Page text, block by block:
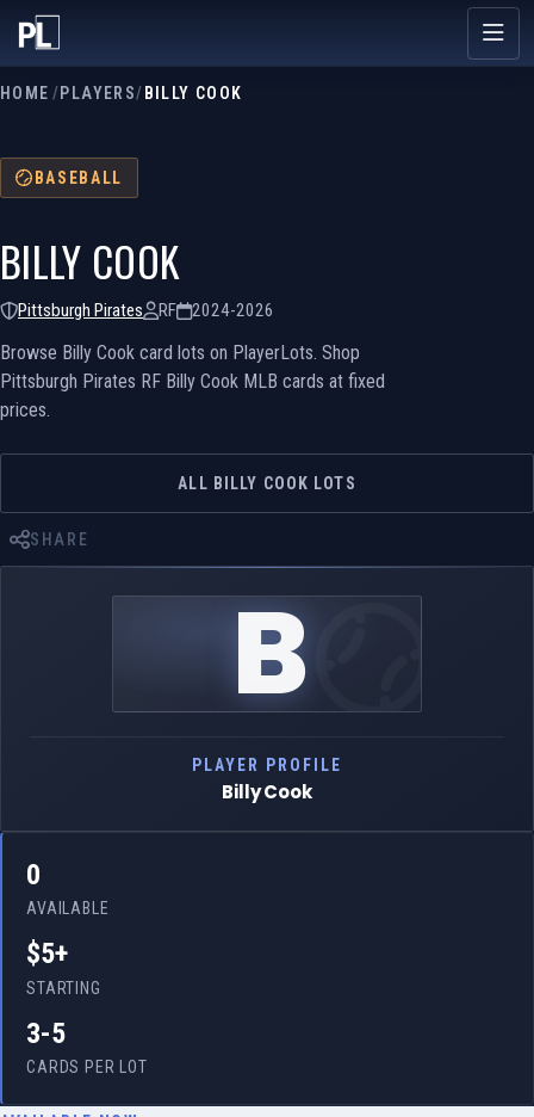
HOME /PLAYERS/ BILLY COOK
BASEBALL
BILLY COOK
Pittsburgh Pirates RF 2024-2026
Browse Billy Cook card lots on PlayerLots. Shop
Pittsburgh Pirates RF Billy Cook MLB cards at fixed
prices.
ALL BILLY COOK LOTS
SHARE
B
PLAYER PROFILE
Billy Cook
0
AVAILABLE
$5+
STARTING
3-5
CARDS PER LOT